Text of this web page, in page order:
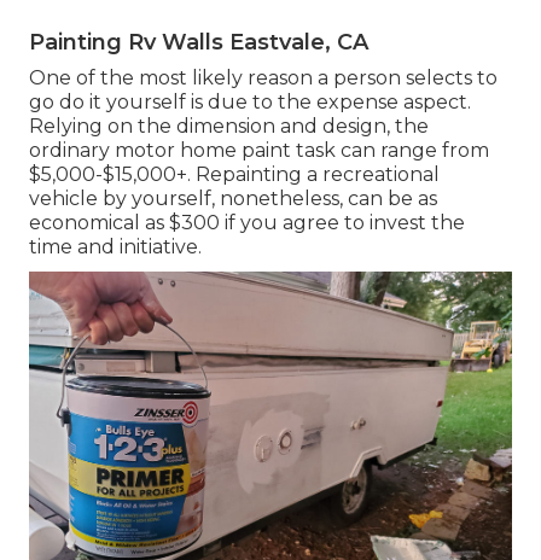
Painting Rv Walls Eastvale, CA
One of the most likely reason a person selects to
go do it yourself is due to the expense aspect.
Relying on the dimension and design, the
ordinary motor home paint task can range from
$5,000-$15,000+. Repainting a recreational
vehicle by yourself, nonetheless, can be as
economical as $300 if you agree to invest the
time and initiative.